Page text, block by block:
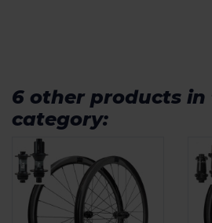
6 other products in
category: